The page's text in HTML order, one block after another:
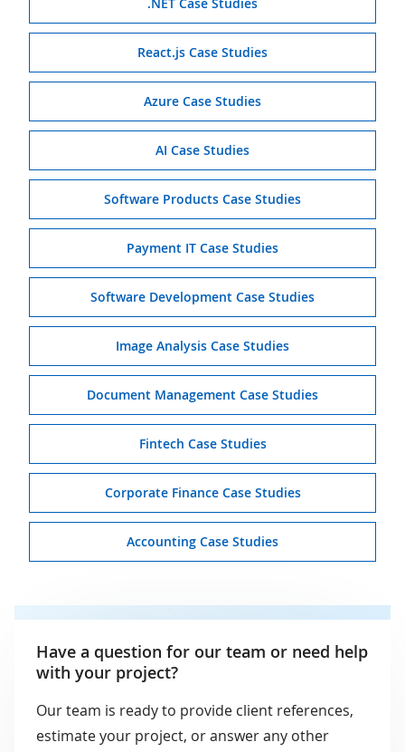
React.js Case Studies
Azure Case Studies
AI Case Studies
Software Products Case Studies
Payment IT Case Studies
Software Development Case Studies
Image Analysis Case Studies
Document Management Case Studies
Fintech Case Studies
Corporate Finance Case Studies
Accounting Case Studies
Have a question for our team or need help
with your project?
Our team is ready to provide client references,
estimate your project, or answer any other